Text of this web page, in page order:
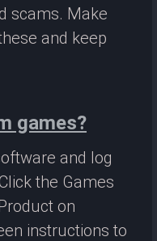
scams. Make
and keep
games?
and log
the Games
on
instructions to